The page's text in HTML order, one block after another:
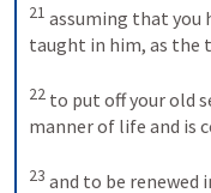
21 assuming that you
taught in him, as the
22 to put off your old
manner of life and is
23 and to be renewed